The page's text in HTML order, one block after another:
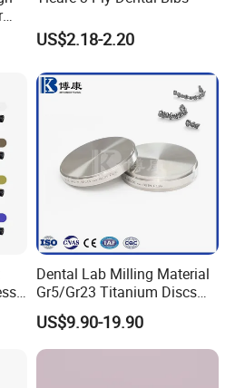
of payment in your formal
to start production and
shipping.
date?
15-20 days after receiving
confirmed.
US$2.18-2.20
Dental Lab Milling Material
Gr5/Gr23 Titanium Discs
for Crowns & Bridges
US$9.90-19.90